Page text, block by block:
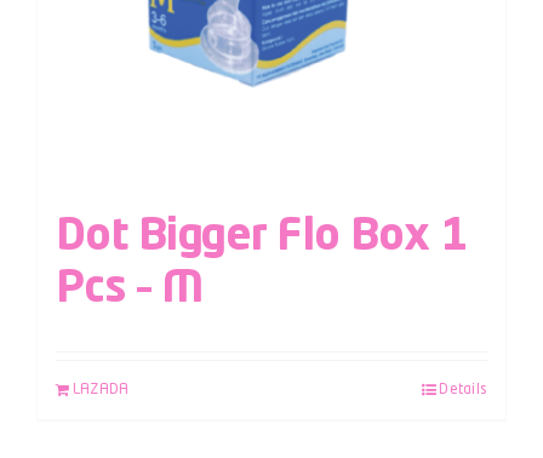
Dot Bigger Flo Box 1
Pcs – M
LAZADA Details